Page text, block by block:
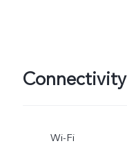
Connectivity
Wi-Fi